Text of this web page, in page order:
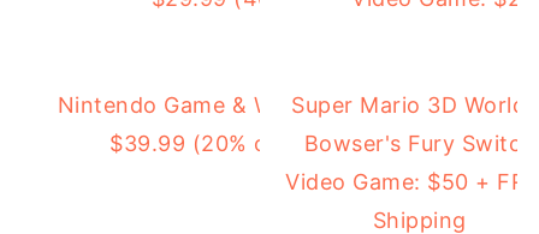
Nintendo Game & Watch: Super Mario Bros.:
$39.99 (20% off) + FREE Shipping
Super Mario 3D World
Bowser's Fury Switch
Video Game: $50 +
Shipping